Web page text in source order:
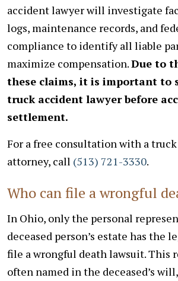
accident lawyer will investigate
logs, maintenance records, and
compliance to identify all liable
maximize compensation.Due to
these claims, it is important to
truck accident lawyer before
settlement.
For a free consultation with a
attorney, call (513) 721-3330.
Who can file a wrongful
In Ohio, only the personal
deceased person’s estate has the
file a wrongful death lawsuit. This
often named in the deceased’s